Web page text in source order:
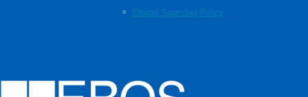
Ethical Sourcing Policy